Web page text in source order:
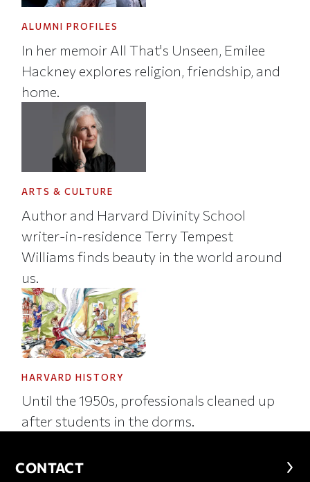
ALUMNI PROFILES
In her memoir All That's Unseen, Emilee
Hackney explores religion, friendship, and
home.
ARTS & CULTURE
Author and Harvard Divinity School
writer-in-residence Terry Tempest
Williams finds beauty in the world around
us.
HARVARD HISTORY
Until the 1950s, professionals cleaned up
after students in the dorms.
CONTACT
CONTACT